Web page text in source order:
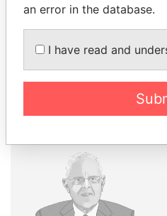
Papers
Panama
an error in the database.
I have read and